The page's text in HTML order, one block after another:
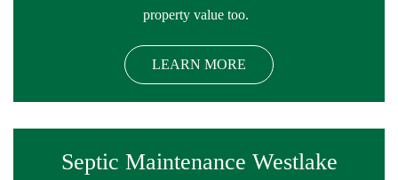
property value too.
LEARN MORE
Septic Maintenance Westlake